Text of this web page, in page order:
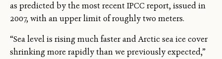
as predicted by the most recent IPCC report, issued in
2007, with an upper limit of roughly two meters.
“Sea level is rising much faster and Arctic sea ice cover
shrinking more rapidly than we previously expected,”